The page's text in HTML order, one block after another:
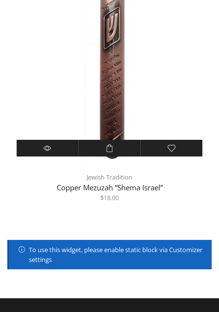
Jewish Tradition
Copper Mezuzah “Shema Israel”
$18.00
To use this widget, please enable static block via Customizer
settings